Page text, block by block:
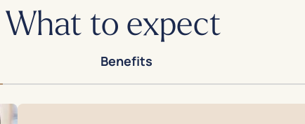
What to expect
Benefits